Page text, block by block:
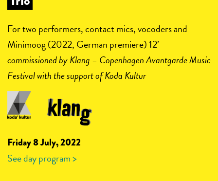
For two performers, contact mics, vocoders and
Minimoog (2022, German premiere) 12′
commissioned byKlang – Copenhagen Avantgarde Music
Festival with the support of Koda Kultur
Friday 8 July, 2022
See day program >